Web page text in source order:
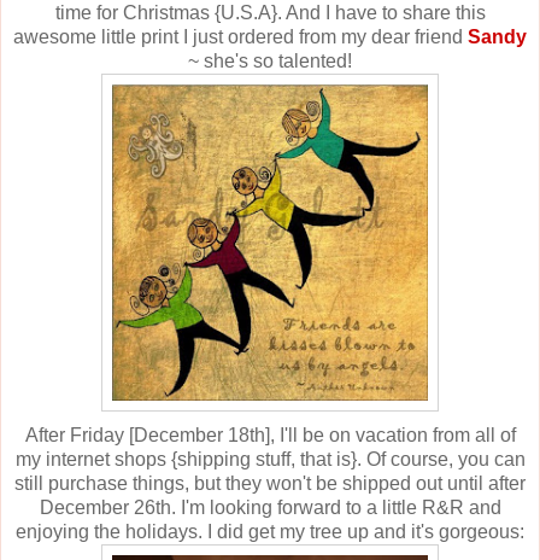
time for Christmas {U.S.A}. And I have to share this
awesome little print I just ordered from my dear friend Sandy
~ she's so talented!
After Friday [December 18th], I'll be on vacation from all of
my internet shops {shipping stuff, that is}. Of course, you can
still purchase things, but they won't be shipped out until after
December 26th. I'm looking forward to a little R&R and
enjoying the holidays. I did get my tree up and it's gorgeous: